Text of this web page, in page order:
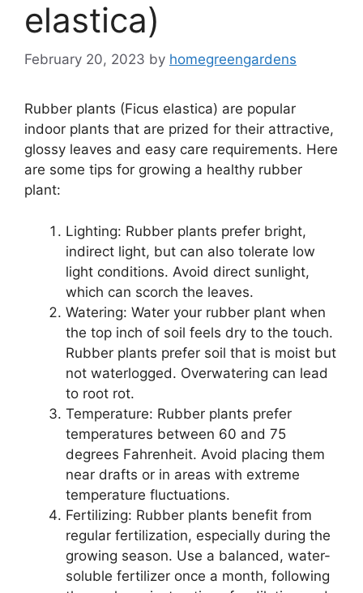
elastica)
February 20, 2023 by homegreengardens
Rubber plants (Ficus elastica) are popular
indoor plants that are prized for their attractive,
glossy leaves and easy care requirements. Here
are some tips for growing a healthy rubber
plant:
Lighting: Rubber plants prefer bright,
indirect light, but can also tolerate low
light conditions. Avoid direct sunlight,
which can scorch the leaves.
Watering: Water your rubber plant when
the top inch of soil feels dry to the touch.
Rubber plants prefer soil that is moist but
not waterlogged. Overwatering can lead
to root rot.
Temperature: Rubber plants prefer
temperatures between 60 and 75
degrees Fahrenheit. Avoid placing them
near drafts or in areas with extreme
temperature fluctuations.
Fertilizing: Rubber plants benefit from
regular fertilization, especially during the
growing season. Use a balanced, water-
soluble fertilizer once a month, following